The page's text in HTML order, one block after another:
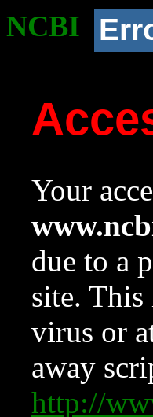
NCBI
Your
due to a
site. This
virus or
away
http://